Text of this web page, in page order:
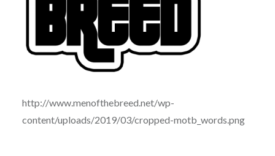
http://www.menofthebreed.net/wp-
content/uploads/2019/03/cropped-motb_words.png